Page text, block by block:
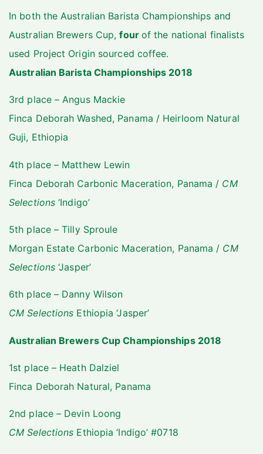
In both the Australian Barista Championships and
Australian Brewers Cup,four of the national finalists
used Project Origin sourced coffee.
Australian Barista Championships 2018
3rd place – Angus Mackie
Finca Deborah Washed, Panama / Heirloom Natural
Guji, Ethiopia
4th place – Matthew Lewin
Finca Deborah Carbonic Maceration, Panama / CM
Selections ‘Indigo’
5th place – Tilly Sproule
Morgan Estate Carbonic Maceration, Panama / CM
Selections‘Jasper’
6th place – Danny Wilson
CM Selections Ethiopia ‘Jasper’
Australian Brewers Cup Championships 2018
1st place – Heath Dalziel
Finca Deborah Natural, Panama
2nd place – Devin Loong
CM Selections Ethiopia ‘Indigo’ #0718